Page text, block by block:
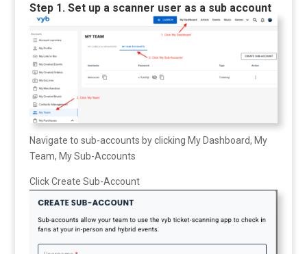
Step 1. Set up a scanner user as a sub account
Navigate to sub-accounts by clicking My Dashboard, My
Team, My Sub-Accounts
Click Create Sub-Account